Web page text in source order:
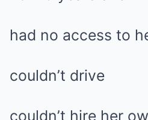
had no access to
couldn’t drive
couldn’t hire her